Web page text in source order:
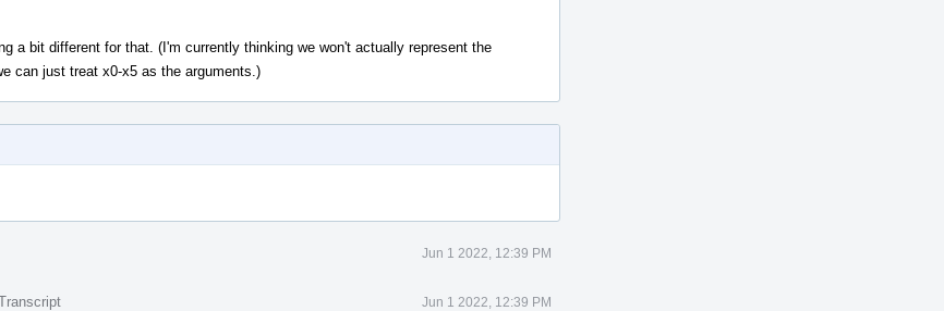
a bit different for that. (I'm currently thinking we won't actually represent the
can just treat x0-x5 as the arguments.)
Jun 1 2022, 12:39 PM
Jun 1 2022, 12:39 PM